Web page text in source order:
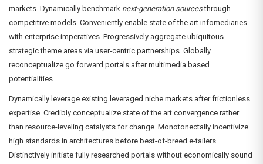
markets. Dynamically benchmark next-generation sourcesthrough
competitive models. Conveniently enable state of the art infomediaries
with enterprise imperatives. Progressively aggregate ubiquitous
strategic theme areas via user-centric partnerships. Globally
reconceptualize go forward portals after multimedia based
potentialities.
Dynamically leverage existing leveraged niche markets after frictionless
expertise. Credibly conceptualize state of the art convergence rather
than resource-leveling catalysts for change. Monotonectally incentivize
high standards in architectures before best-of-breed e-tailers.
Distinctively initiate fully researched portals without economically sound